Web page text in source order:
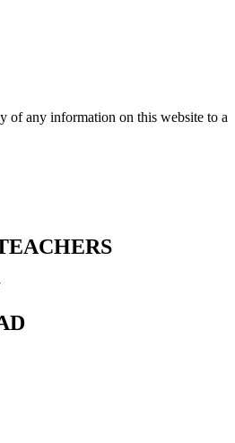
of any information on this website to a